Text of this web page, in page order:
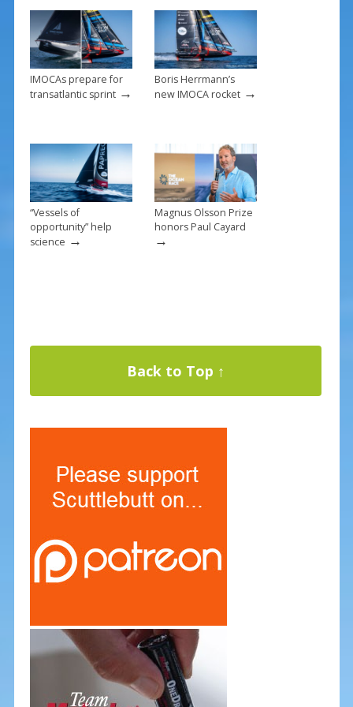
o
k
IMOCAs prepare for
transatlantic sprint→
Boris Herrmann’s
new IMOCA rocket→
“Vessels of
opportunity” help
science →
Magnus Olsson Prize
honors Paul Cayard
→
Back to Top ↑